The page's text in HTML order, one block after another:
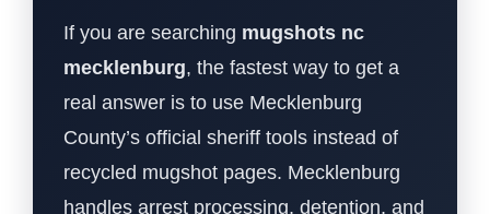
If you are searching mugshots nc
mecklenburg, the fastest way to get a
real answer is to use Mecklenburg
County’s official sheriff tools instead of
recycled mugshot pages. Mecklenburg
handles arrest processing, detention, and